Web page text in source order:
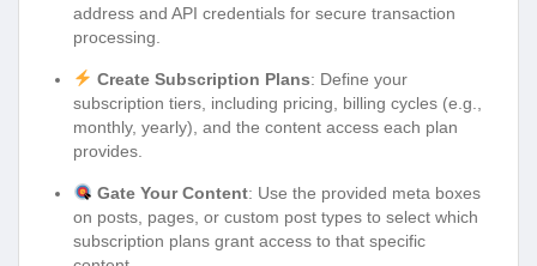
address and API credentials for secure transaction
processing.
Create Subscription Plans: Define your
subscription tiers, including pricing, billing cycles (e.g.,
monthly, yearly), and the content access each plan
provides.
Gate Your Content: Use the provided meta boxes
on posts, pages, or custom post types to select which
subscription plans grant access to that specific